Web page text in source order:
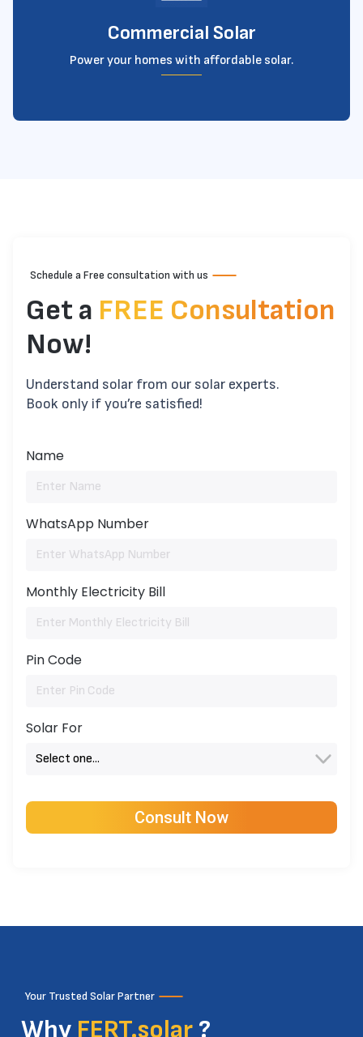
Commercial Solar
Power your homes with affordable solar.
Schedule a Free consultation with us
Get a FREE Consultation
Now!
Understand solar from our solar experts.
Book only if you’re satisfied!
Name
WhatsApp Number
Monthly Electricity Bill
Pin Code
Solar For
Your Trusted Solar Partner
Why FERT.solar ?